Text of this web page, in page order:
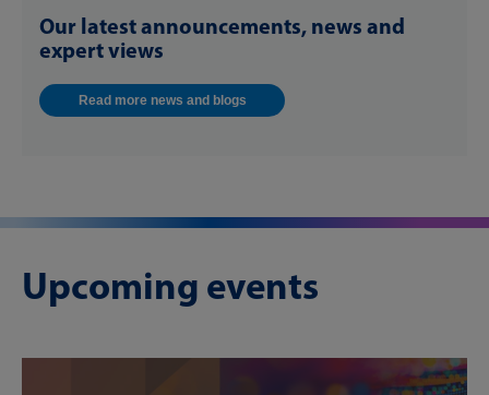
Our latest announcements, news and
expert views
Read more news and blogs
Upcoming events